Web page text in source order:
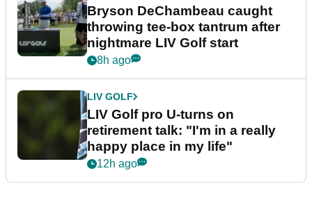
Bryson DeChambeau caught
throwing tee-box tantrum after
nightmare LIV Golf start
8h ago
LIV GOLF
LIV Golf pro U-turns on
retirement talk: "I'm in a really
happy place in my life"
12h ago